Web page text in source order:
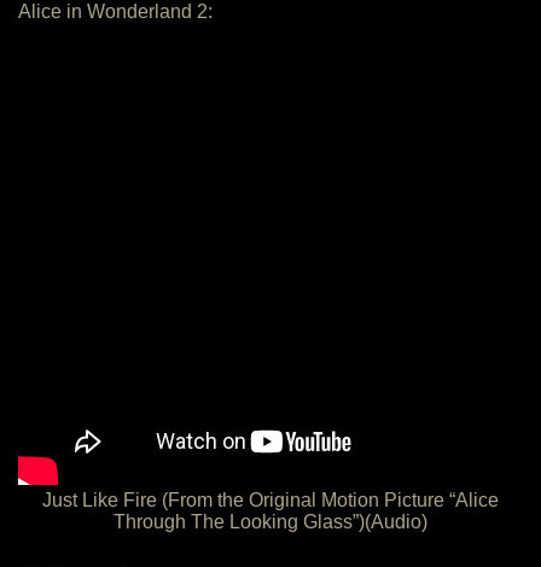
Alice in Wonderland 2:
Just Like Fire (From the Original Motion Picture “Alice
Through The Looking Glass”)(Audio)